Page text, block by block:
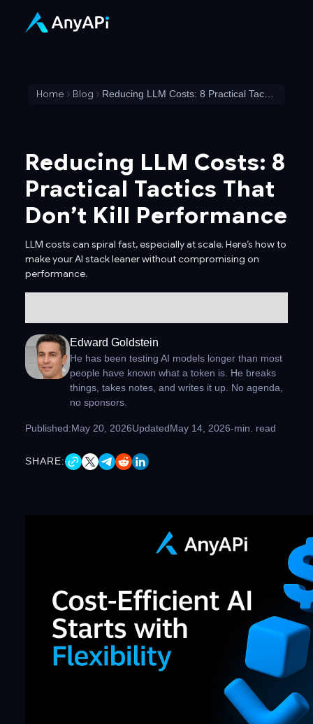
Home Blog
Reducing LLM Costs: 8
Practical Tactics That
Don’t Kill Performance
LLM costs can spiral fast, especially at scale. Here’s how to
make your AI stack leaner without compromising on
performance.
Edward Goldstein
He has been testing AI models longer than most
people have known what a token is. He breaks
things, takes notes, and writes it up. No agenda,
no sponsors.
Published:May 20, 2026UpdatedMay 14, 2026-min. read
SHARE: